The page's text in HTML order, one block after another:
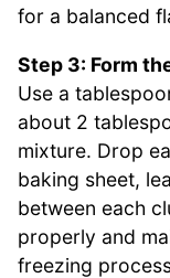
for a balanced
Step 3: Form
Use a
about 2
mixture. Drop
baking sheet,
between each
properly and
freezing